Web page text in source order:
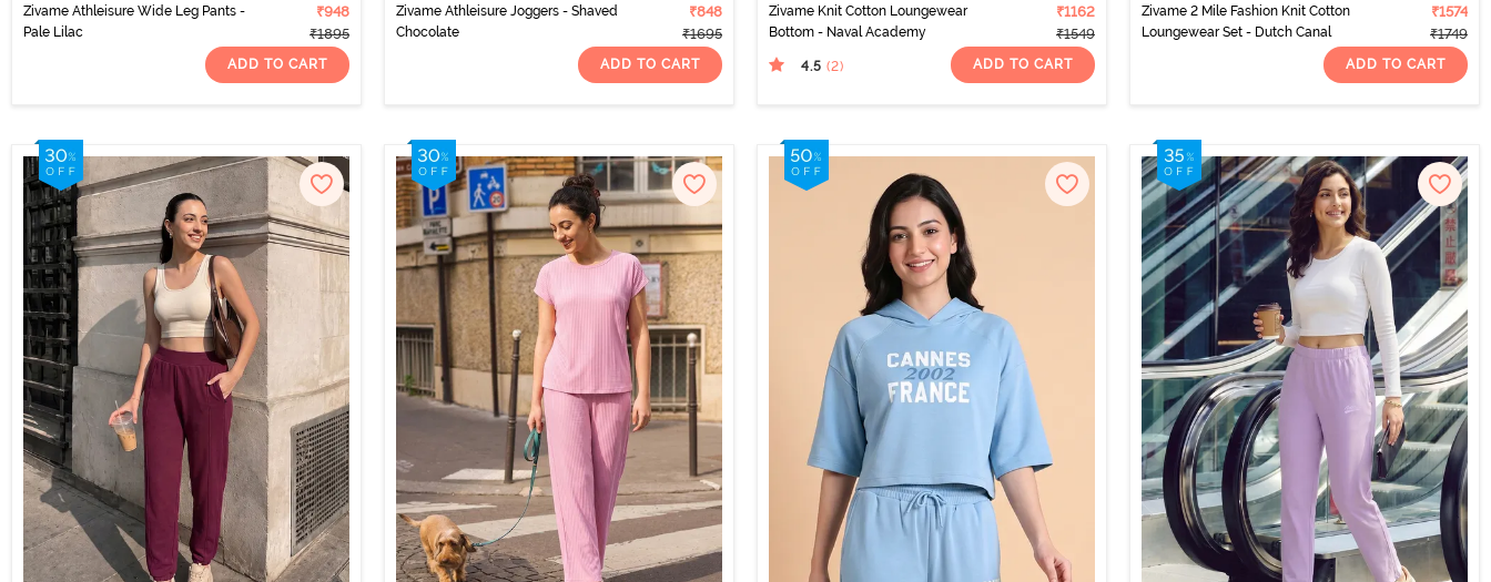
Zivame Athleisure Wide Leg Pants -
Pale Lilac
₹948
₹1895
ADD TO CART
Zivame Athleisure Joggers - Shaved
Chocolate
₹848
₹1695
ADD TO CART
Zivame Knit Cotton Loungewear
Bottom - Naval Academy
₹1162
₹1549
4.5 (2) ADD TO CART
Zivame 2 Mile Fashion Knit Cotton
Loungewear Set - Dutch Canal
₹1574
₹1749
ADD TO CART